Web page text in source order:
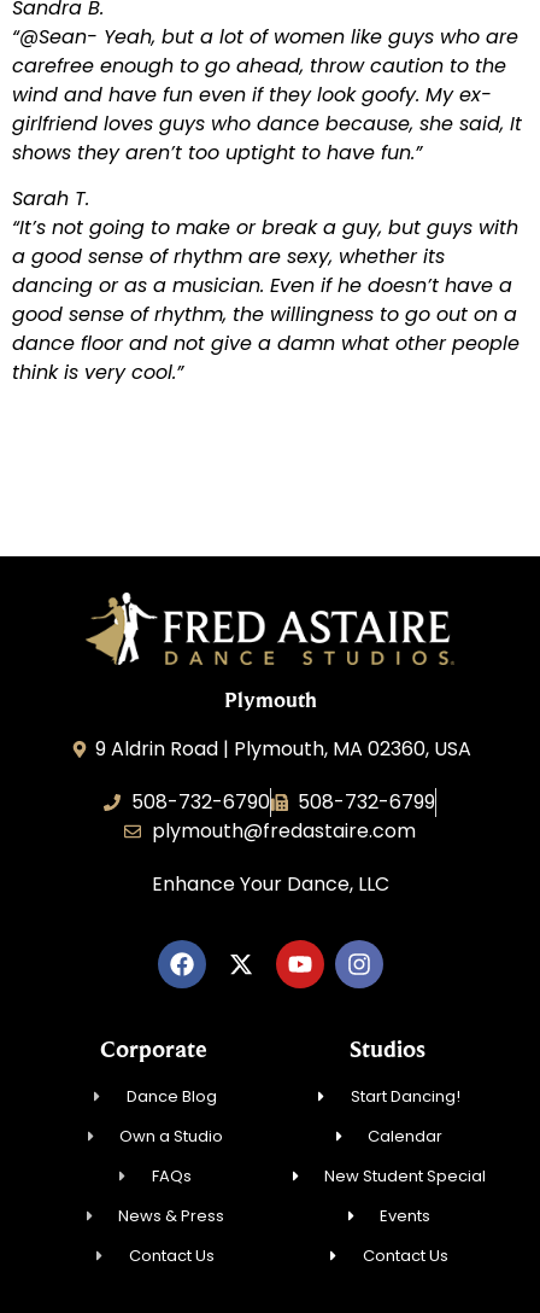
Sandra B.
“@Sean- Yeah, but a lot of women like guys who are
carefree enough to go ahead, throw caution to the
wind and have fun even if they look goofy. My ex-
girlfriend loves guys who dance because, she said, It
shows they aren’t too uptight to have fun.”
Sarah T.
“It’s not going to make or break a guy, but guys with
a good sense of rhythm are sexy, whether its
dancing or as a musician. Even if he doesn’t have a
good sense of rhythm, the willingness to go out on a
dance floor and not give a damn what other people
think is very cool.”
Plymouth
9 Aldrin Road | Plymouth, MA 02360, USA
508-732-6790
508-732-6799
plymouth@fredastaire.com
Enhance Your Dance, LLC
Corporate
Dance Blog
Own a Studio
FAQs
News & Press
Contact Us
Studios
Start Dancing!
Calendar
New Student Special
Events
Contact Us